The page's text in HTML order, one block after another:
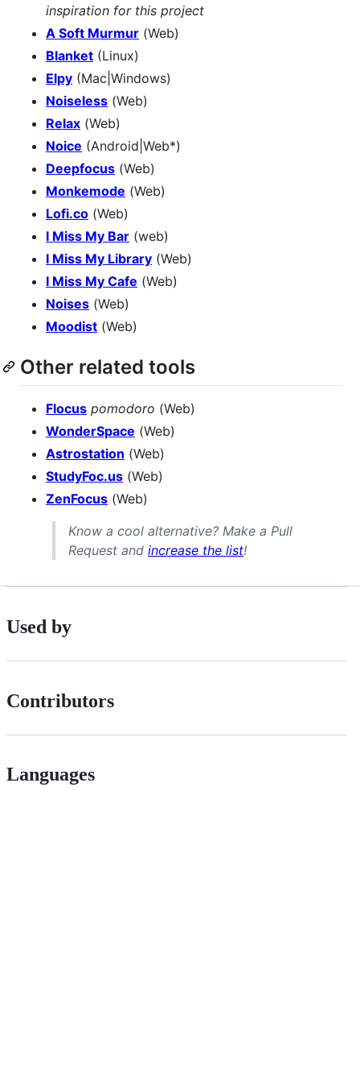
inspiration for this project
A Soft Murmur (Web)
Blanket (Linux)
Elpy (Mac|Windows)
Noiseless (Web)
Relax (Web)
Noice (Android|Web*)
Deepfocus (Web)
Monkemode (Web)
Lofi.co (Web)
I Miss My Bar (web)
I Miss My Library (Web)
I Miss My Cafe (Web)
Noises (Web)
Moodist (Web)
Other related tools
Flocus pomodoro (Web)
WonderSpace (Web)
Astrostation (Web)
StudyFoc.us (Web)
ZenFocus (Web)
Know a cool alternative? Make a Pull
Request and increase the list!
Used by
Contributors
Languages